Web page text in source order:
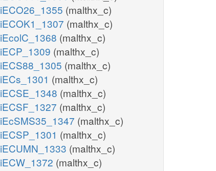
iECO26_1355 (malthx_c)
iECOK1_1307 (malthx_c)
iEcolC_1368 (malthx_c)
iECP_1309 (malthx_c)
iECS88_1305 (malthx_c)
iECs_1301 (malthx_c)
iECSE_1348 (malthx_c)
iECSF_1327 (malthx_c)
iEcSMS35_1347 (malthx_c)
iECSP_1301 (malthx_c)
iECUMN_1333 (malthx_c)
iECW_1372 (malthx_c)